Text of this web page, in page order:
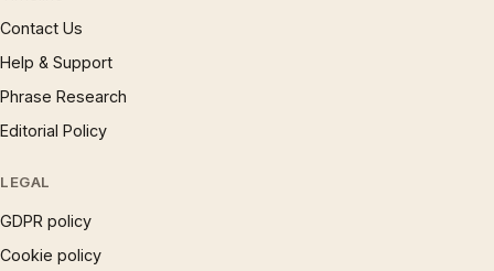
Contact Us
Help & Support
Phrase Research
Editorial Policy
LEGAL
GDPR policy
Cookie policy